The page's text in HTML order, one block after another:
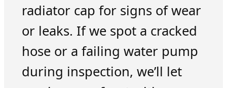
radiator cap for signs of wear
or leaks. If we spot a cracked
hose or a failing water pump
during inspection, we’ll let